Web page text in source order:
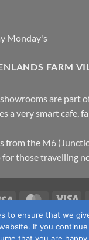
Monday's
FARM
are part
a very smart cafe,
from the M6
those travelling
Visa MasterCard
PRIVACY POLICY
CONTACT US
to ensure that we
If you
that you are happy